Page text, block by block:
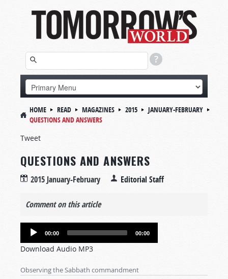
HOME READ MAGAZINES 2015
JANUARY-FEBRUARY
QUESTIONS AND ANSWERS
Tweet
QUESTIONS AND ANSWERS
2015 January-February Editorial Staff
Comment on this article
Audio
00:00 00:00
Download Audio MP3
Observing the Sabbath commandment